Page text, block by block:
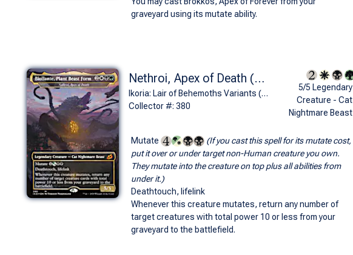
graveyard using its mutate ability.
Nethroi, Apex of Death (Biollante, Plant Beast Form - Godzilla Series)
Ikoria: Lair of Behemoths Variants (M)
Collector #: 380
5/5 Legendary
Creature - Cat
Nightmare Beast
Mutate
(If you cast this spell for its mutate cost,
put it over or under target non-Human creature you own.
They mutate into the creature on top plus all abilities from
under it.)
Deathtouch, lifelink
Whenever this creature mutates, return any number of
target creatures with total power 10 or less from your
graveyard to the battlefield.